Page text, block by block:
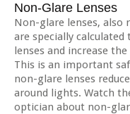
Non-Glare Lenses
Non-glare lenses, also
are specially
lenses and increase
This is an important
non-glare lenses
around lights. Watch
optician about non-